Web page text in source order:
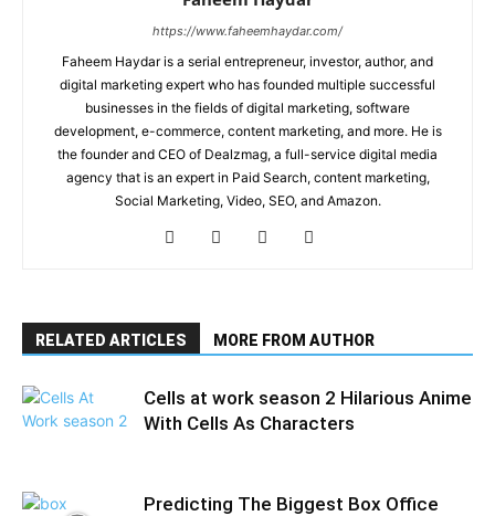
https://www.faheemhaydar.com/
Faheem Haydar is a serial entrepreneur, investor, author, and
digital marketing expert who has founded multiple successful
businesses in the fields of digital marketing, software
development, e-commerce, content marketing, and more. He is
the founder and CEO of Dealzmag, a full-service digital media
agency that is an expert in Paid Search, content marketing,
Social Marketing, Video, SEO, and Amazon.
RELATED ARTICLES MORE FROM AUTHOR
Cells at work season 2 Hilarious Anime
With Cells As Characters
Predicting The Biggest Box Office